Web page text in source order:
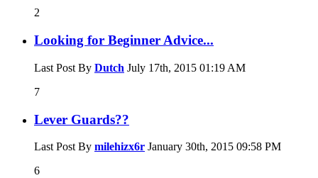
2
Looking for Beginner Advice...
Last Post By Dutch July 17th, 2015 01:19 AM
7
Lever Guards??
Last Post By milehizx6r January 30th, 2015 09:58 PM
6